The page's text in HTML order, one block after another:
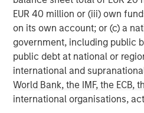
EUR 40 million or (iii) own
on its own account; or (c) a
government, including public
public debt at national or
international and
World Bank, the IMF, the ECB,
international organisations,
www.morganstanley.com.
Morgan Stanley Private Equity
Morgan Stanley Private Equity
investors with access to
private equity portfolios,
commitments, co-